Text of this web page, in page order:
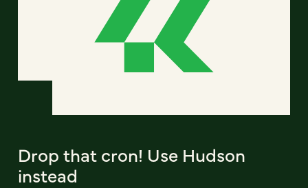
Drop that cron! Use Hudson
instead